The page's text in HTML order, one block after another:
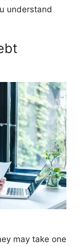
understand
may take one